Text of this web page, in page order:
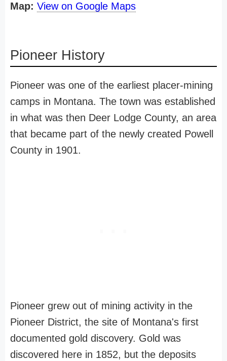
Map: View on Google Maps
Pioneer History
Pioneer was one of the earliest placer-mining
camps in Montana. The town was established
in what was then Deer Lodge County, an area
that became part of the newly created Powell
County in 1901.
Pioneer grew out of mining activity in the
Pioneer District, the site of Montana's first
documented gold discovery. Gold was
discovered here in 1852, but the deposits